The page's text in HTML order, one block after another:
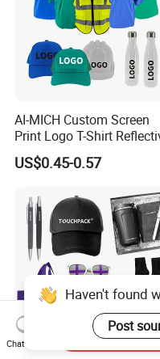
AI-MICH Custom Screen
Print Logo T-Shirt
Safety Vest Uniforms Bulk
Wholesale Workwear for
and Team Building
US$0.45-0.57
Haven't found
Post
Chat Now